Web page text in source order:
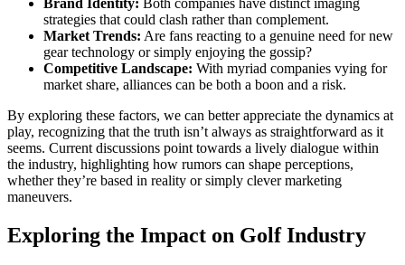
Brand Identity: Both companies have distinct imaging
strategies that could clash rather than complement.
Market Trends: Are fans reacting to a genuine need for new
gear technology or simply enjoying the gossip?
Competitive Landscape: With myriad companies vying for
market share, alliances can be both a boon and a risk.
By exploring these factors, we can better appreciate the dynamics at
play, recognizing that the truth isn’t always as straightforward as it
seems. Current discussions point towards a lively dialogue within
the industry, highlighting how rumors can shape perceptions,
whether they’re based in reality or simply clever marketing
maneuvers.
Exploring the Impact on Golf Industry